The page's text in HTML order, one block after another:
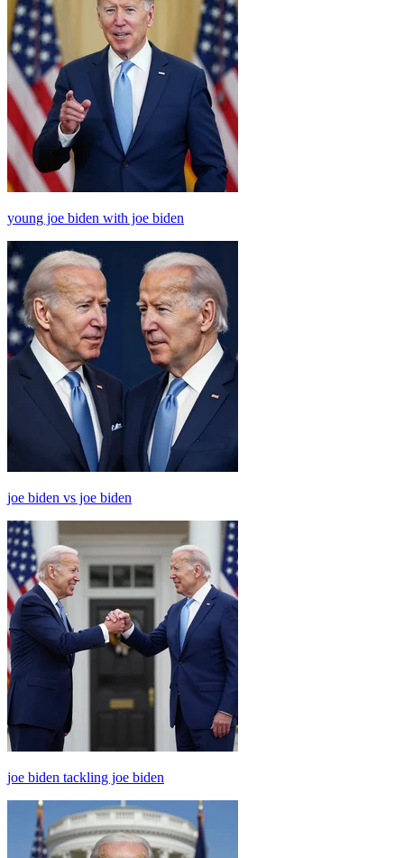
young joe biden with joe biden
joe biden vs joe biden
joe biden tackling joe biden